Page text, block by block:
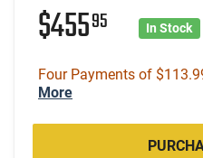
$45595 In Stock
Four Payments of
More